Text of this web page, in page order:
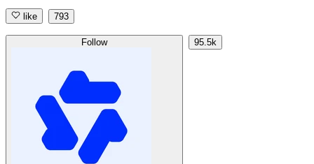
like 793
Follow 95.5k